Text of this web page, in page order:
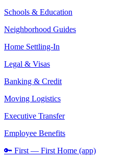
Schools & Education
Neighborhood Guides
Home Settling-In
Legal & Visas
Banking & Credit
Moving Logistics
Executive Transfer
Employee Benefits
🔑 First — First Home (app)